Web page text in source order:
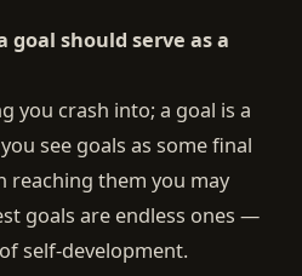
goal should serve as a
you crash into; a goal is a
see goals as some final
reaching them you may
goals are endless ones —
self-development.